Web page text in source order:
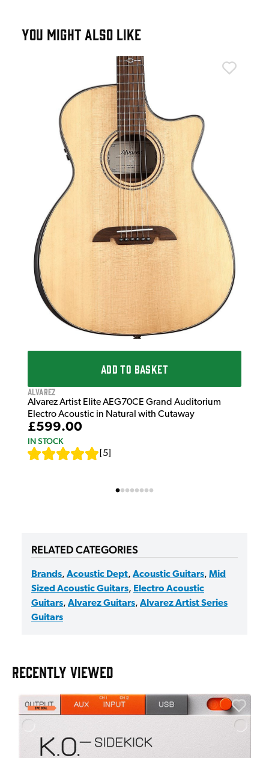
YOU MIGHT ALSO LIKE
ADD TO BASKET
Alvarez
Alvarez Artist Elite AEG70CE Grand Auditorium
Electro Acoustic in Natural with Cutaway
£599.00
IN STOCK
5
RELATED CATEGORIES
Brands, Acoustic Dept, Acoustic Guitars, Mid
Sized Acoustic Guitars, Electro Acoustic
Guitars, Alvarez Guitars, Alvarez Artist Series
Guitars
RECENTLY VIEWED